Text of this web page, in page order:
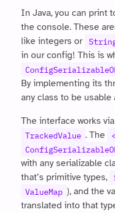
In Java, you can print
the console. These
like integers or
in our config! This is
By implementing its
any class to be
The interface works
TrackedValue . The
with any serializable
that’s primitive types,
ValueMap ), and the
translated into that